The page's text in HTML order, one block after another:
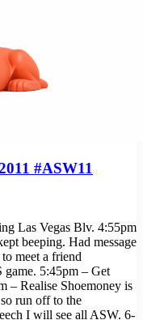
#ASW11
Las Vegas Blv. 4:55pm
beeping. Had message
meet a friend
5:45pm – Get
– Realise Shoemoney is
run off to the
I will see all ASW. 6-